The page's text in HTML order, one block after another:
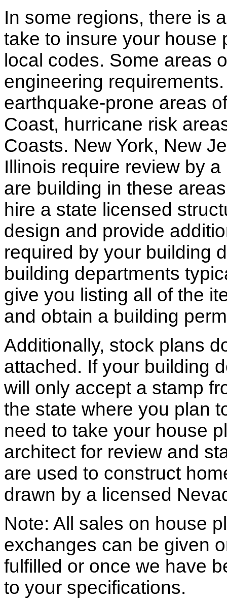
In some regions, there is
take to insure your house
local codes. Some areas
engineering
earthquake-prone areas
Coast, hurricane risk
Coasts. New York, New
Illinois require review by
are building in these
hire a state licensed
design and provide
required by your building
building departments
give you listing all of the
and obtain a building
Additionally, stock plans
attached. If your building
will only accept a stamp
the state where you plan
need to take your house
architect for review and
are used to construct
drawn by a licensed
Note: All sales on house
exchanges can be given
fulfilled or once we have
to your specifications.